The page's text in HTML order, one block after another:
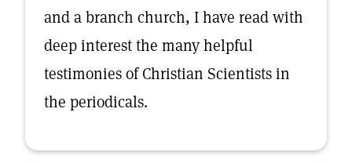
and a branch church, I have read with
deep interest the many helpful
testimonies of Christian Scientists in
the periodicals.